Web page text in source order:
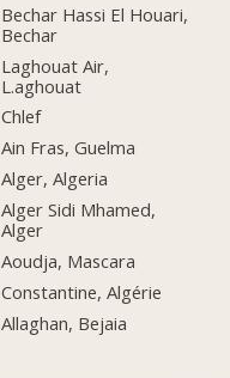
Bechar Hassi El Houari,
Bechar
Laghouat Air,
L.aghouat
Chlef
Ain Fras, Guelma
Alger, Algeria
Alger Sidi Mhamed,
Alger
Aoudja, Mascara
Constantine, Algérie
Allaghan, Bejaia